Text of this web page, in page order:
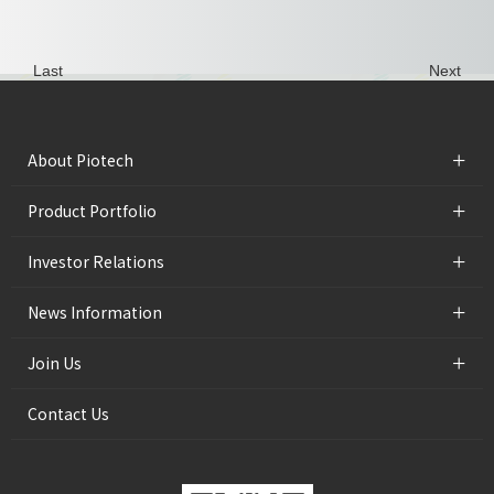
Last Next
About Piotech +
Product Portfolio +
Investor Relations +
News Information +
Join Us +
Contact Us